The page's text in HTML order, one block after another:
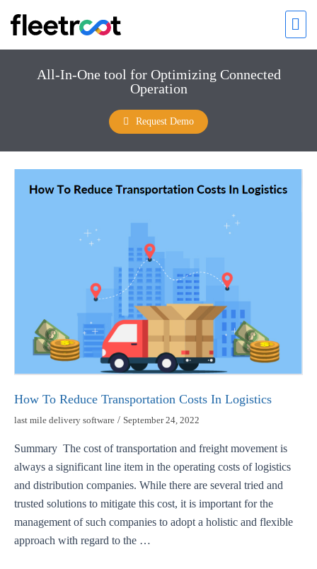
All-In-One tool for Optimizing Connected
Operation
Request Demo
How To Reduce Transportation Costs In Logistics
last mile delivery software / September 24, 2022
Summary The cost of transportation and freight movement is
always a significant line item in the operating costs of logistics
and distribution companies. While there are several tried and
trusted solutions to mitigate this cost, it is important for the
management of such companies to adopt a holistic and flexible
approach with regard to the …